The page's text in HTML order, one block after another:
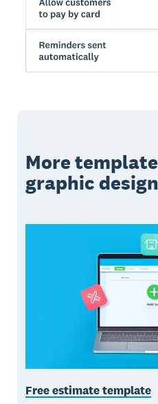
More
graphic
Free estimate template